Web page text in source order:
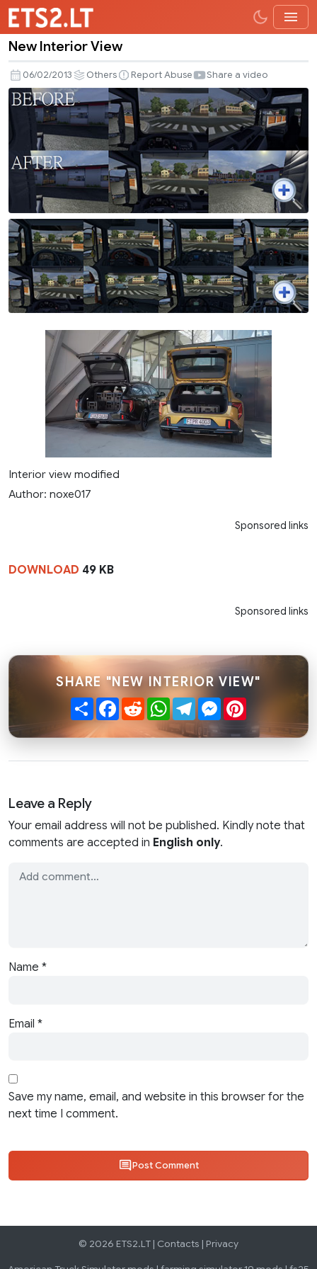
Interior
View
New Interior View
06/02/2013 Others Report Abuse Share a video
Interior view modified
Author: noxe017
Sponsored links
DOWNLOAD 49 KB
Sponsored links
SHARE "NEW INTERIOR VIEW"
ShareFacebook
RedditWhatsApp
TelegramMessenger
Leave a Reply
Your email address will not be published. Kindly note that
comments are accepted in English only.
Name *
Email *
Save my name, email, and website in this browser for the
next time I comment.
Post Comment
© 2026 ETS2.LT | Contacts | Privacy